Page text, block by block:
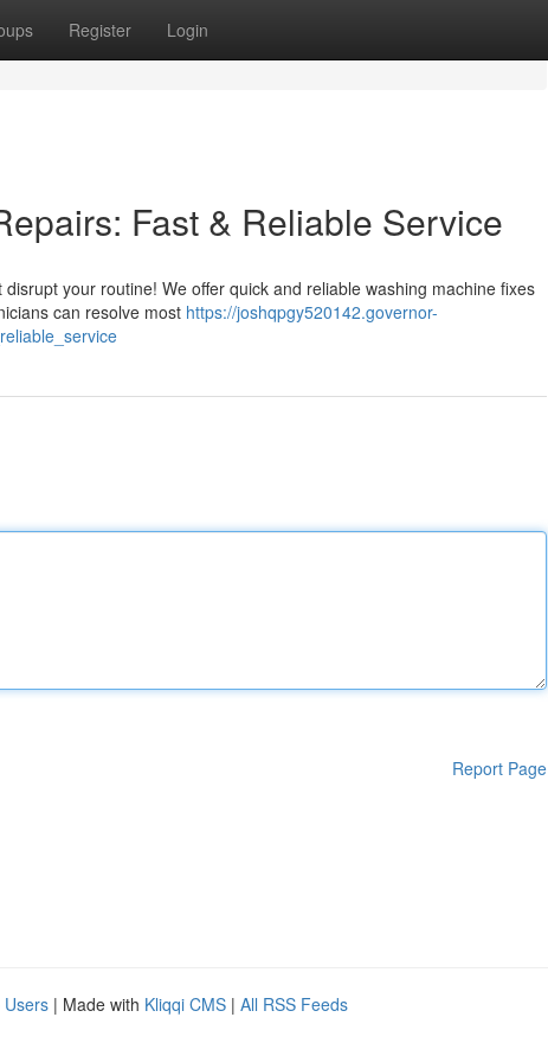
Register Login
Fast & Reliable Service
your routine! We offer quick and reliable washing machine fixes
can resolve most https://joshqpgy520142.governor-
Report Page
Users | Made with Kliqqi CMS | All RSS Feeds